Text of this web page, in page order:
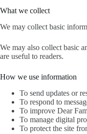
What we collect
We may collect basic
We may also collect basic
are useful to readers.
How we use information
To send updates or
To respond to
To improve Dear
To manage digital
To protect the site